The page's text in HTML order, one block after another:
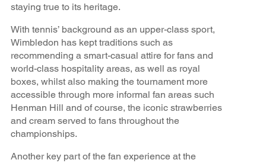
staying true to its heritage.
With tennis’ background as an upper-class sport,
Wimbledon has kept traditions such as
recommending a smart-casual attire for fans and
world-class hospitality areas, as well as royal
boxes, whilst also making the tournament more
accessible through more informal fan areas such
Henman Hill and of course, the iconic strawberries
and cream served to fans throughout the
championships.
Another key part of the fan experience at the